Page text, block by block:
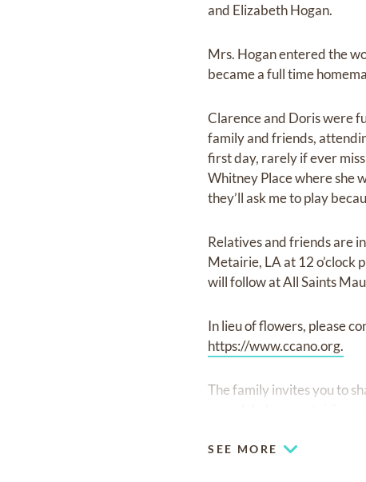
and Elizabeth Hogan.
Mrs. Hogan entered the
became a full time
Clarence and Doris were
family and friends,
first day, rarely if ever
Whitney Place where she
they’ll ask me to play
Relatives and friends are
Metairie, LA at 12 o’clock
will follow at All Saints
In lieu of flowers, please
https://www.ccano.org.
The family invites you to
SEE MORE